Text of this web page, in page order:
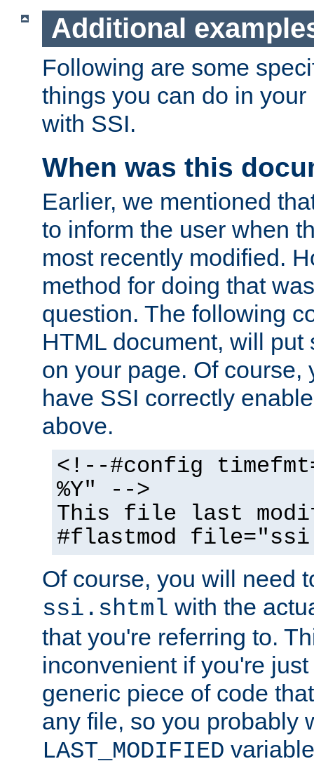
Additional
Following are some
things you can do in
with SSI.
When was this
Earlier, we mentioned
to inform the user when
most recently modified.
method for doing that
question. The following
HTML document, will put
on your page. Of course,
have SSI correctly
above.
<!--#config
%Y" -->
This file last
#flastmod
Of course, you will need
ssi.shtml with the
that you're referring to.
inconvenient if you're
generic piece of code
any file, so you probably
LAST_MODIFIED